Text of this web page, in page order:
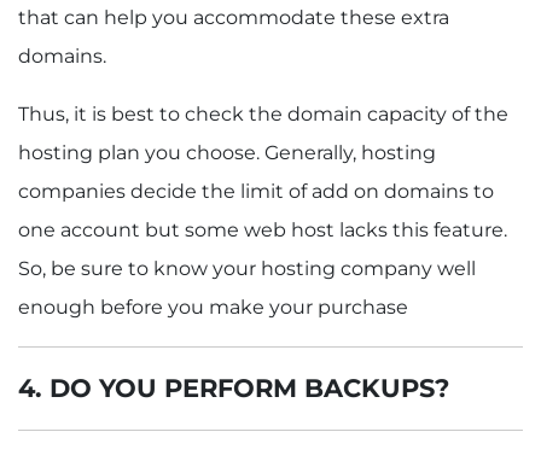
that can help you accommodate these extra
domains.
Thus, it is best to check the domain capacity of the
hosting plan you choose. Generally, hosting
companies decide the limit of add on domains to
one account but some web host lacks this feature.
So, be sure to know your hosting company well
enough before you make your purchase
4. DO YOU PERFORM BACKUPS?